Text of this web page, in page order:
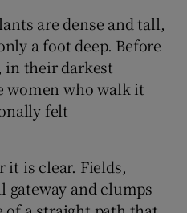
are dense and tall,
a foot deep. Before
in their darkest
women who walk it
felt
it is clear. Fields,
gateway and clumps